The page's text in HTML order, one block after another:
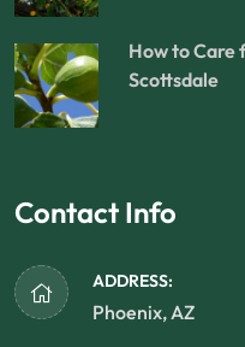
How to Care
Scottsdale
Contact Info
ADDRESS:
Phoenix, AZ